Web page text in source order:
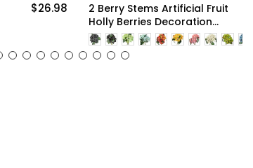
2 Berry Stems Artificial Fruit
Holly Berries Decoration
with Soft Bendable Stems
for Vases, Bouquets and
Floral Arrangements
$9.98
More